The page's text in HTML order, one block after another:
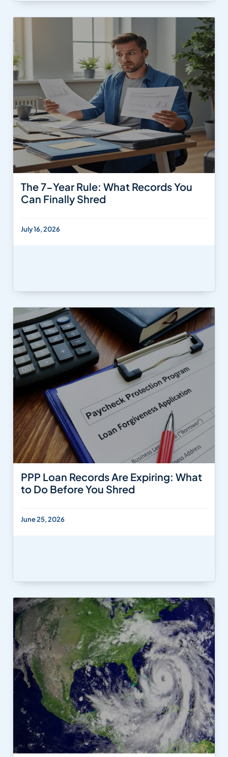
The 7-Year Rule: What Records You
Can Finally Shred
July 16, 2026
PPP Loan Records Are Expiring: What
to Do Before You Shred
June 25, 2026